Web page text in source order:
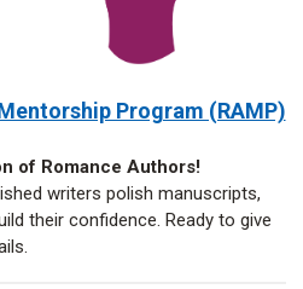
Program (RAMP)
of Romance Authors!
writers polish manuscripts,
their confidence. Ready to give